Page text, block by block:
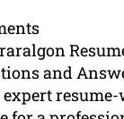
and